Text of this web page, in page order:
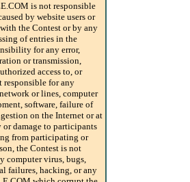
is not responsible
by website users or
the Contest or by any
of entries in the
for any error,
or transmission,
access to, or
for any
or lines, computer
software, failure of
on the Internet or at
damage to participants
from participating or
the Contest is not
computer virus, bugs,
failures, hacking, or any